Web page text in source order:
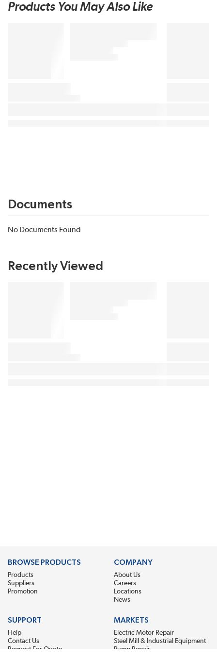
Products You May Also Like
Documents
No Documents Found
Recently Viewed
BROWSE PRODUCTS
Products
Suppliers
Promotion
COMPANY
About Us
Careers
Locations
News
SUPPORT
Help
Contact Us
Request For Quote
MARKETS
Electric Motor Repair
Steel Mill & Industrial Equipment
Pump Repair